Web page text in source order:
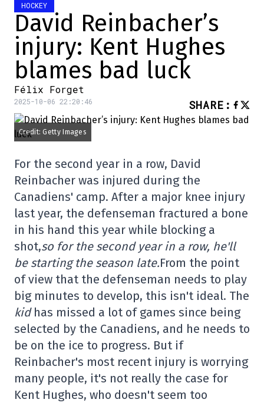
HOCKEY
David Reinbacher’s
injury: Kent Hughes
blames bad luck
Félix Forget
2025-10-06 22:20:46 SHARE :
Credit: Getty Images
For the second year in a row, David
Reinbacher was injured during the
Canadiens' camp. After a major knee injury
last year, the defenseman fractured a bone
in his hand this year while blocking a
shot,so for the second year in a row, he'll
be starting the season late.From the point
of view that the defenseman needs to play
big minutes to develop, this isn't ideal. The
kidhas missed a lot of games since being
selected by the Canadiens, and he needs to
be on the ice to progress. But if
Reinbacher's most recent injury is worrying
many people, it's not really the case for
Kent Hughes, who doesn't seem too